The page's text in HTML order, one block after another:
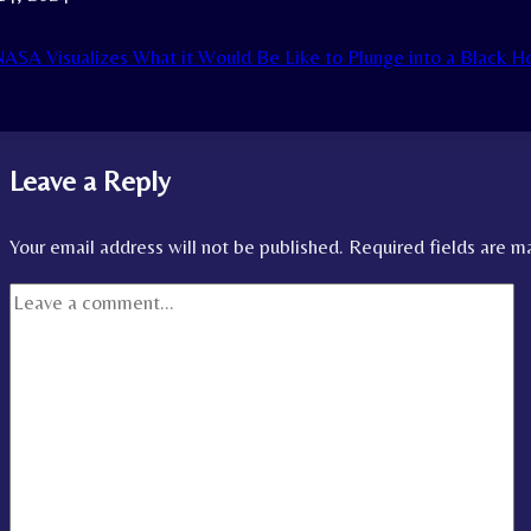
Visualizes What it Would Be Like to Plunge into a Black
Leave a Reply
Your email address will not be published. Required fields are